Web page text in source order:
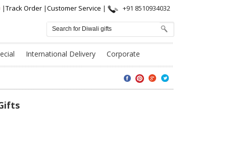
|Track Order |Customer Service | +91 8510934032
International Delivery Corporate